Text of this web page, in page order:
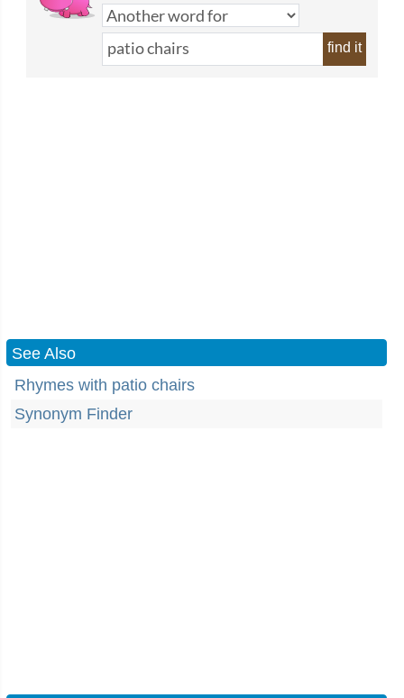
find it
See Also
Rhymes with patio chairs
Synonym Finder